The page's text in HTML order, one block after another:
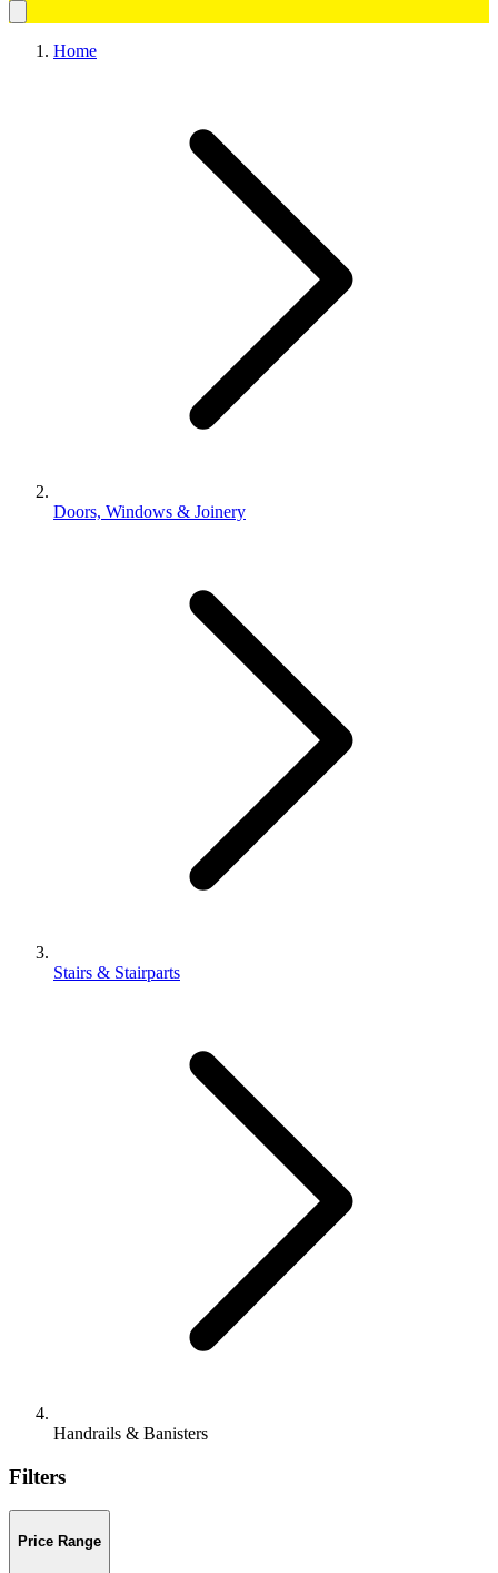
Home
Doors, Windows & Joinery
Stairs & Stairparts
Handrails & Banisters
Filters
Price Range